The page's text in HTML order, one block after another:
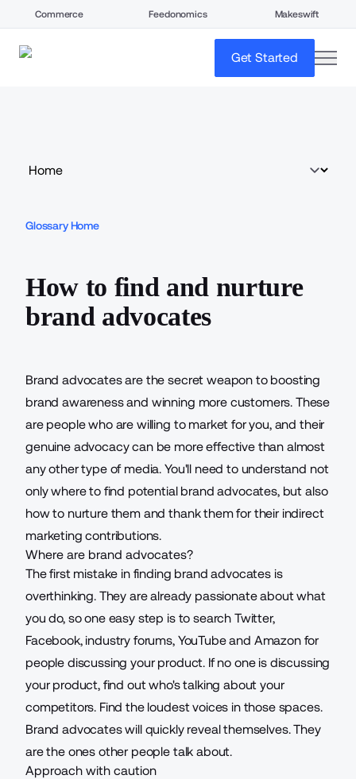
Commerce Feedonomics Makeswift
Get Started
Glossary Home
How to find and nurture
brand advocates
Brand advocates are the secret weapon to boosting
brand awareness and winning more customers. These
are people who are willing to market for you, and their
genuine advocacy can be more effective than almost
any other type of media. You'll need to understand not
only where to find potential brand advocates, but also
how to nurture them and thank them for their indirect
marketing contributions.
Where are brand advocates?
The first mistake in finding brand advocates is
overthinking. They are already passionate about what
you do, so one easy step is to search Twitter,
Facebook, industry forums, YouTube and Amazon for
people discussing your product. If no one is discussing
your product, find out who's talking about your
competitors. Find the loudest voices in those spaces.
Brand advocates will quickly reveal themselves. They
are the ones other people talk about.
Approach with caution